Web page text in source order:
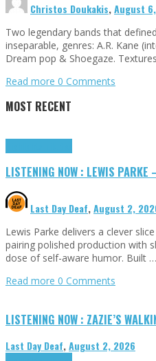
Christos Doukakis,August
Two legendary bands that
inseparable, genres: A.R. Kane
Dream pop & Shoegaze.
Read more 0 Comments
MOST RECENT
LISTENING NOW : LEWIS PARKE
Last Day Deaf,August 2,
Lewis Parke delivers a clever
pairing polished production with
dose of self-aware humor. Built …
Read more 0 Comments
LISTENING NOW : ZAZIE’S
Last Day Deaf,August 2, 2026